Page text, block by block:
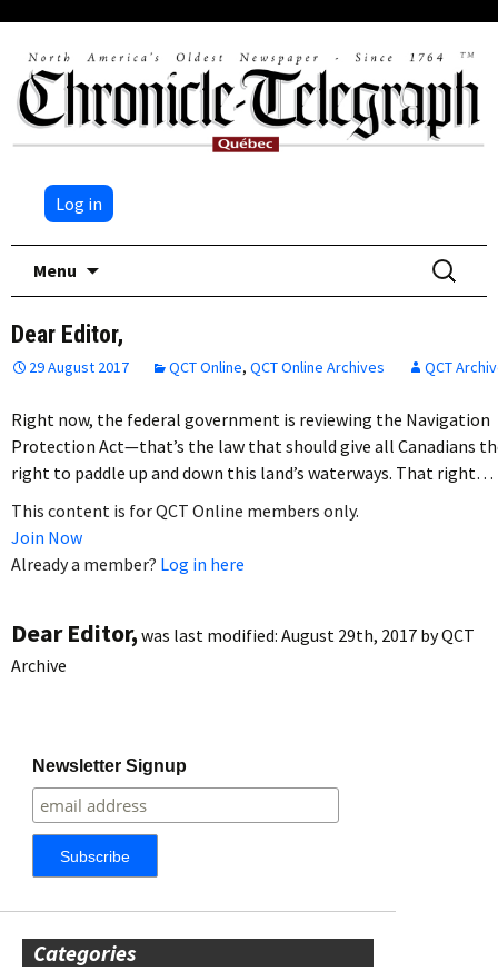
Log in
Menu
Search
for:
Dear Editor,
29 August 2017 QCT Online, QCT Online Archives QCT
Right now, the federal government is reviewing the Navigation
Protection Act—that’s the law that should give all Canadians
right to paddle up and down this land’s waterways. That right…
This content is for QCT Online members only.
Join Now
Already a member? Log in here
Dear Editor, was last modified: August 29th, 2017 byQCT
Archive
Newsletter Signup
Categories